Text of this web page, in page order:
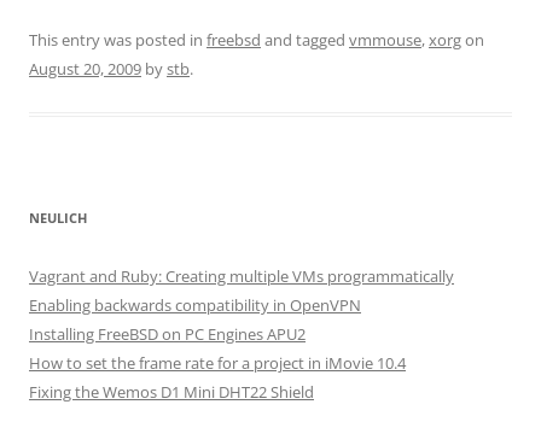
This entry was posted in freebsd and tagged vmmouse,xorgon
August 20, 2009 bystb.
NEULICH
Vagrant and Ruby: Creating multiple VMs programmatically
Enabling backwards compatibility in OpenVPN
Installing FreeBSD on PC Engines APU2
How to set the frame rate for a project in iMovie 10.4
Fixing the Wemos D1 Mini DHT22 Shield